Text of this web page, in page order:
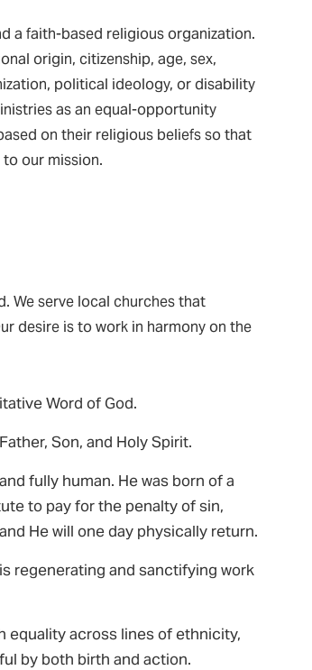
a faith-based religious organization.
origin, citizenship, age, sex,
political ideology, or disability
as an equal-opportunity
on their religious beliefs so that
our mission.
We serve local churches that
desire is to work in harmony on the
Word of God.
Son, and Holy Spirit.
fully human. He was born of a
to pay for the penalty of sin,
He will one day physically return.
regenerating and sanctifying work
equality across lines of ethnicity,
by both birth and action.